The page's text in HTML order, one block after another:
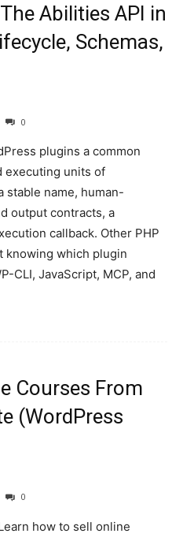
Abilities API in
Schemas,
0
plugins a common
executing units of
stable name, human-
output contracts, a
callback. Other PHP
knowing which plugin
CLI, JavaScript, MCP, and
Courses From
(WordPress
0
how to sell online